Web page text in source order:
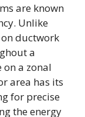
are known
Unlike
ductwork
a
a zonal
area has its
for precise
the energy